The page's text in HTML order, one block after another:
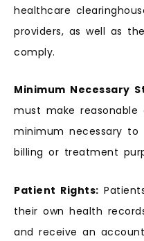
healthcare
providers, as well as
comply.
Minimum Necessary
must make
minimum necessary
billing or treatment
Patient Rights:
their own health
and receive an